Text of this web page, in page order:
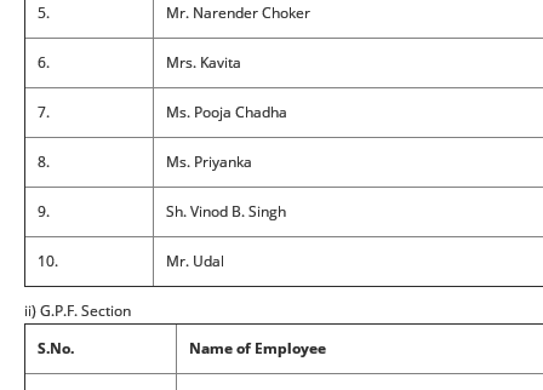
5. Mr. Narender Choker
6. Mrs. Kavita
7. Ms. Pooja Chadha
8. Ms. Priyanka
9. Sh. Vinod B. Singh
10. Mr. Udal
ii) G.P.F. Section
S.No.
Name of Employee